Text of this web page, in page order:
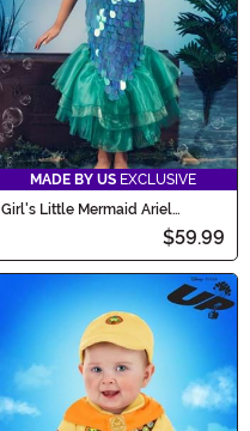
MADE BY US EXCLUSIVE
Girl's Little Mermaid Ariel
$59.99